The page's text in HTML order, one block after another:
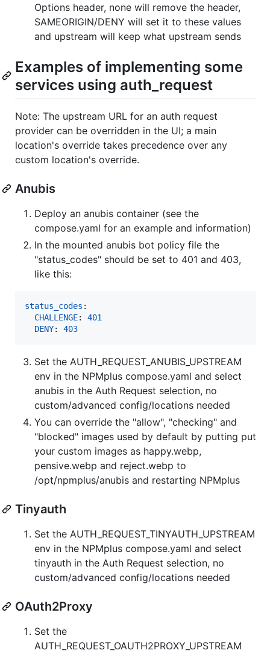
Options header, none will remove the header,
SAMEORIGIN/DENY will set it to these values
and upstream will keep what upstream sends
Examples of implementing some
services using auth_request
Note: The upstream URL for an auth request
provider can be overridden in the UI; a main
location's override takes precedence over any
custom location's override.
Anubis
Deploy an anubis container (see the
compose.yaml for an example and information)
In the mounted anubis bot policy file the
"status_codes" should be set to 401 and 403,
like this:
status_codes :
CHALLENGE: 401
DENY: 403
Set the AUTH_REQUEST_ANUBIS_UPSTREAM
env in the NPMplus compose.yaml and select
anubis in the Auth Request selection, no
custom/advanced config/locations needed
You can override the "allow", "checking" and
"blocked" images used by default by putting put
your custom images as happy.webp,
pensive.webp and reject.webp to
/opt/npmplus/anubis and restarting NPMplus
Tinyauth
Set the AUTH_REQUEST_TINYAUTH_UPSTREAM
env in the NPMplus compose.yaml and select
tinyauth in the Auth Request selection, no
custom/advanced config/locations needed
OAuth2Proxy
Set the
AUTH_REQUEST_OAUTH2PROXY_UPSTREAM